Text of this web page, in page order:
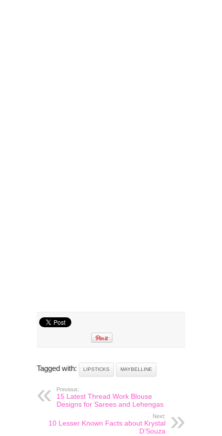
Tagged with: LIPSTICKS MAYBELLINE
Previous:
15 Latest Thread Work Blouse
Designs for Sarees and Lehengas
Next:
10 Lesser Known Facts about Krystal
D’Souza